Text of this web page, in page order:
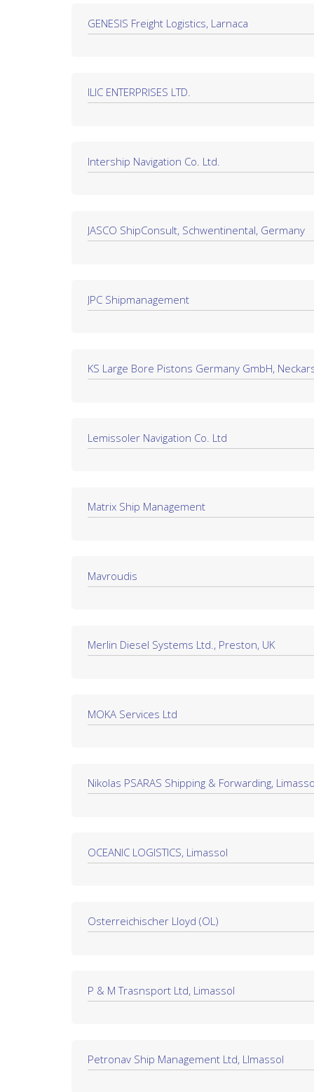
GENESIS Freight Logistics, Larnaca
ILIC ENTERPRISES LTD.
Intership Navigation Co. Ltd.
JASCO ShipConsult, Schwentinental, Germany
JPC Shipmanagement
KS Large Bore Pistons Germany GmbH,
Lemissoler Navigation Co. Ltd
Matrix Ship Management
Mavroudis
Merlin Diesel Systems Ltd., Preston, UK
MOKA Services Ltd
Nikolas PSARAS Shipping & Forwarding,
OCEANIC LOGISTICS, Limassol
Österreichischer Lloyd (ÖL)
P & M Trasnsport Ltd, Limassol
Petronav Ship Management Ltd, LImassol